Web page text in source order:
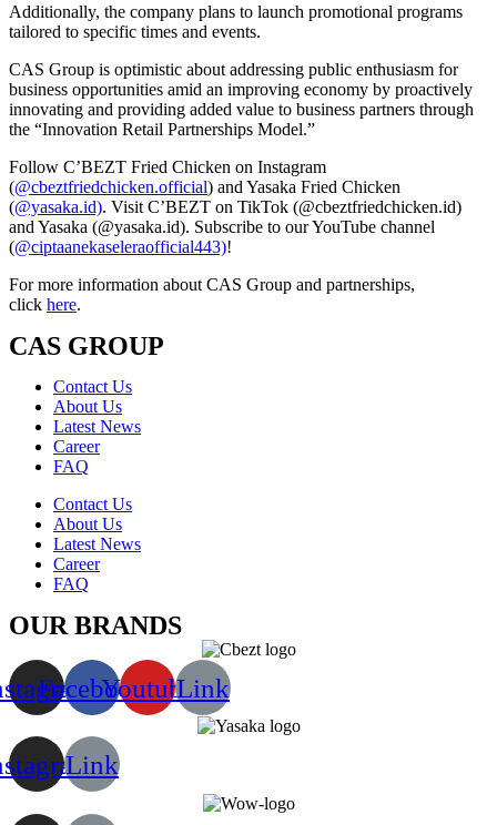
Additionally, the company plans to launch promotional programs
tailored to specific times and events.
CAS Group is optimistic about addressing public enthusiasm for
business opportunities amid an improving economy by proactively
innovating and providing added value to business partners through
the “Innovation Retail Partnerships Model.”
Follow C’BEZT Fried Chicken on Instagram
(@cbeztfriedchicken.official) and Yasaka Fried Chicken
(@yasaka.id). Visit C’BEZT on TikTok (@cbeztfriedchicken.id)
and Yasaka (@yasaka.id). Subscribe to our YouTube channel
(@ciptaanekaseleraofficial443)!
For more information about CAS Group and partnerships,
click here.
CAS GROUP
Contact Us
About Us
Latest News
Career
FAQ
Contact Us
About Us
Latest News
Career
FAQ
OUR BRANDS
FacebookYoutubeLink
Link